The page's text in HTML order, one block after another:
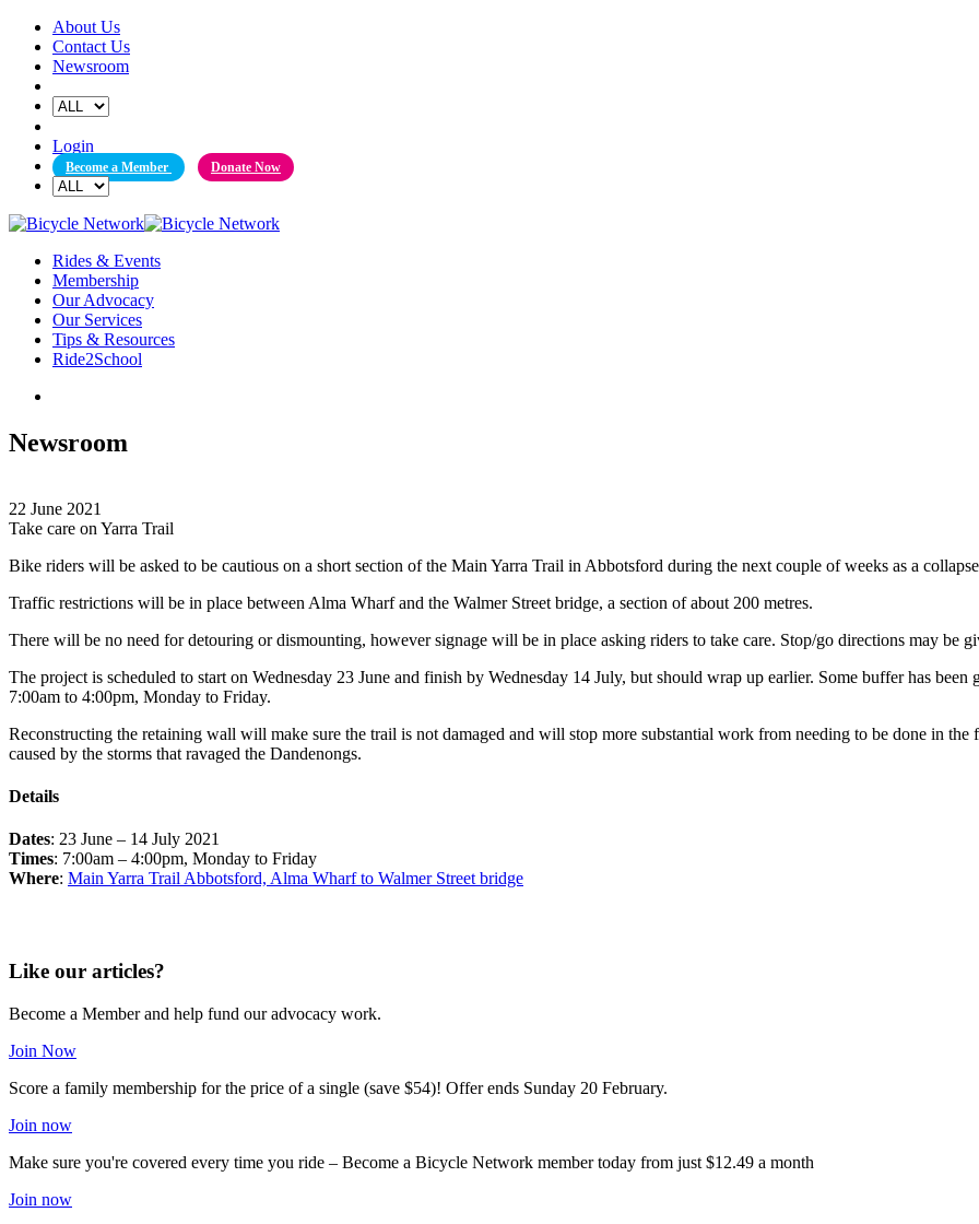
Skip
content
About Us
Contact Us
Newsroom
Login
Become a Member Donate Now
Rides & Events
Membership
Our Advocacy
Our Services
Tips & Resources
Ride2School
Newsroom
22 June 2021
Take care on Yarra Trail
Bike riders will be asked to be cautious on a short section of the Main Yarra Trail in Abbotsford during the next couple of weeks as a
Traffic restrictions will be in place between Alma Wharf and the Walmer Street bridge, a section of about 200 metres.
There will be no need for detouring or dismounting, however signage will be in place asking riders to take care. Stop/go directions may be
The project is scheduled to start on Wednesday 23 June and finish by Wednesday 14 July, but should wrap up earlier. Some buffer has
7:00am to 4:00pm, Monday to Friday.
Reconstructing the retaining wall will make sure the trail is not damaged and will stop more substantial work from needing to be done in
caused by the storms that ravaged the Dandenongs.
Details
Dates: 23 June – 14 July 2021
Times: 7:00am – 4:00pm, Monday to Friday
Where: Main Yarra Trail Abbotsford, Alma Wharf to Walmer Street bridge
Like our articles?
Become a Member and help fund our advocacy work.
Join Now
Score a family membership for the price of a single (save $54)! Offer ends Sunday 20 February.
Join now
Make sure you're covered every time you ride – Become a Bicycle Network member today from just $12.49 a month
Join now